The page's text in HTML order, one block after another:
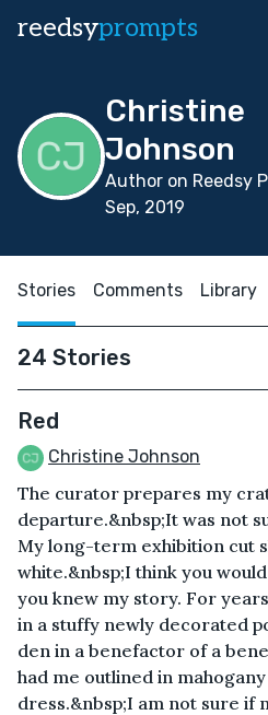
reedsyprompts
Christine
Johnson
Author on Reedsy
Sep, 2019
Stories Comments Library
24 Stories
Red
Christine Johnson
The curator prepares my
departure.&nbsp;It was not
My long-term exhibition cut
white.&nbsp;I think you
you knew my story. For
in a stuffy newly decorated
den in a benefactor of a
had me outlined in
dress.&nbsp;I am not sure if